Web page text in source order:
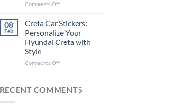
Ultimate
to
Arsenal
FC
Car
Comments Offon
Your
with
Stylish
Mudguard
08
Feb
Creta Car Stickers:
Personalize Your
Hyundai Creta with
Style
Comments Offon
Stickers:
RECENT COMMENTS